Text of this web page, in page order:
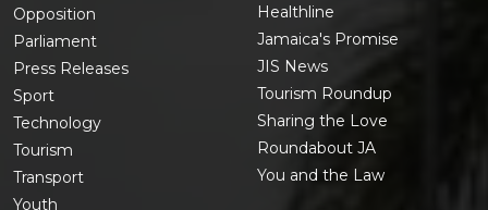
Opposition
Parliament
Press Releases
Sport
Technology
Tourism
Transport
Youth
Healthline
Jamaica's Promise
JIS News
Tourism Roundup
Sharing the Love
Roundabout JA
You and the Law